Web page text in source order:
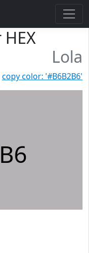
Lola
copy color: '#B6B2B6'